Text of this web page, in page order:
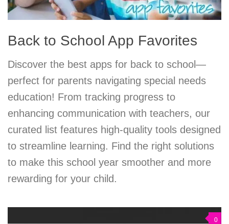
Back to School App Favorites
Discover the best apps for back to school—
perfect for parents navigating special needs
education! From tracking progress to
enhancing communication with teachers, our
curated list features high-quality tools designed
to streamline learning. Find the right solutions
to make this school year smoother and more
rewarding for your child.
0